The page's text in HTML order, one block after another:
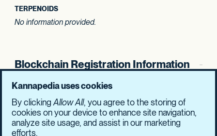
TERPENOIDS
No information provided.
Blockchain Registration Information
SHASUM Hash
b9cc93afa23876f8 5cafee5b6137377a
77a1c7b270e9be1c
2a87ddfbad1c1509
Kannapedia uses cookies
By clicking Allow All, you agree to the storing of
cookies on your device to enhance site navigation,
analyze site usage, and assist in our marketing
efforts.